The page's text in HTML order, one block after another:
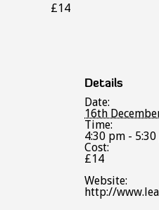
£14
Details
Date:
16th
Time:
4:30 pm -
Cost:
£14
Website:
http://